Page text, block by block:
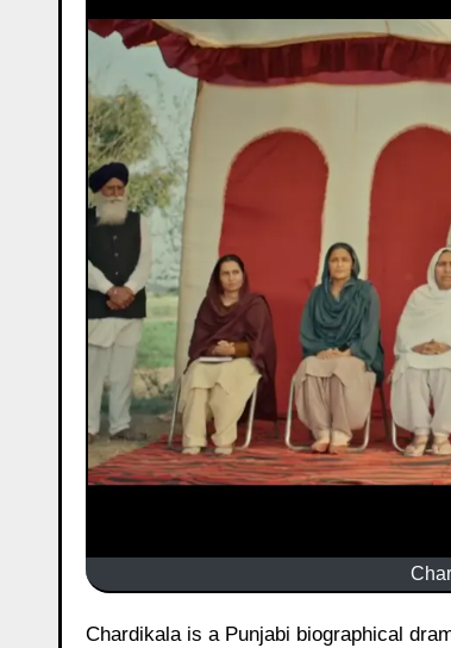
Chardikala is a Punjabi biographical drama film starring Ammy Virk and Roopi Gill. It is based on the life of Bimal Kaur